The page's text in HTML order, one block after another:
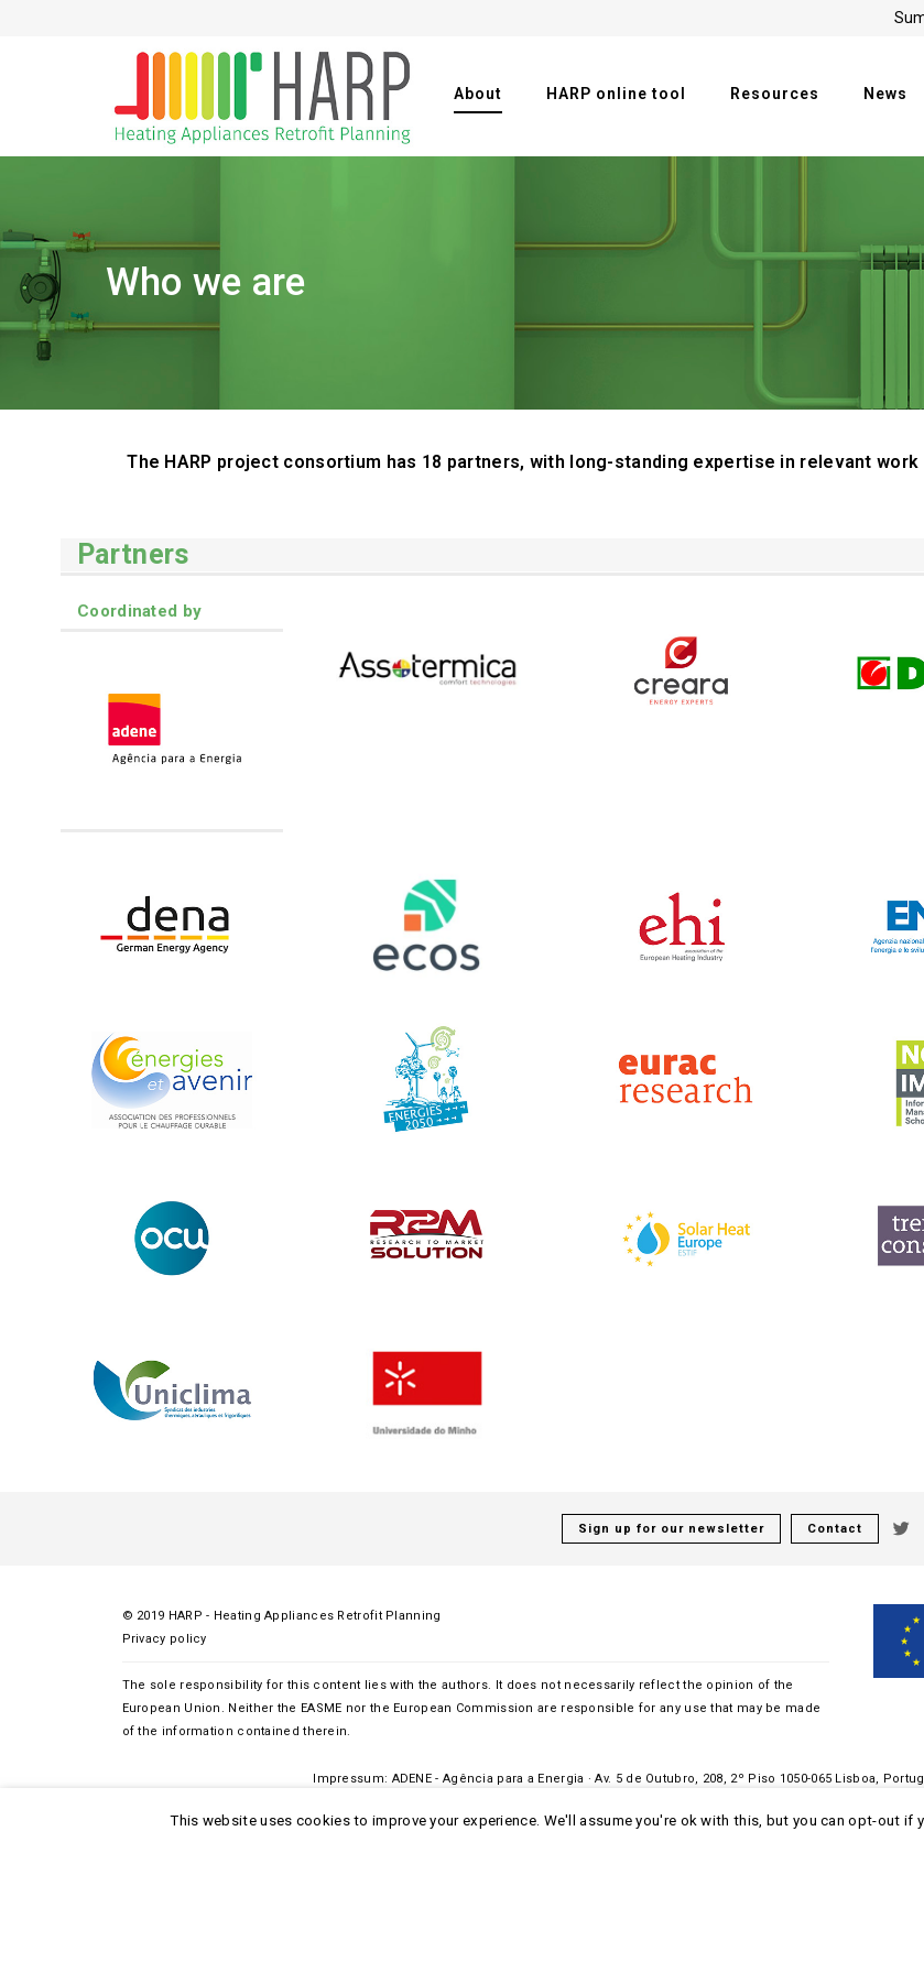
About HARP online tool Resources News
Who we are
The HARP project consortium has 18 partners, with long-standing expertise in relevant work
Partners
Coordinated by
Sign up for our newsletter Contact
© 2019 HARP - Heating Appliances Retrofit Planning
Privacy policy
The sole responsibility for this content lies with the authors. It does not necessarily reflect the opinion of the
European Union. Neither the EASME nor the European Commission are responsible for any use that may be made
of the information contained therein.
Impressum: ADENE - Agência para a Energia · Av. 5 de Outubro, 208, 2º Piso 1050-065 Lisboa,
This website uses cookies to improve your experience. We'll assume you're ok with this, but you can opt-out if